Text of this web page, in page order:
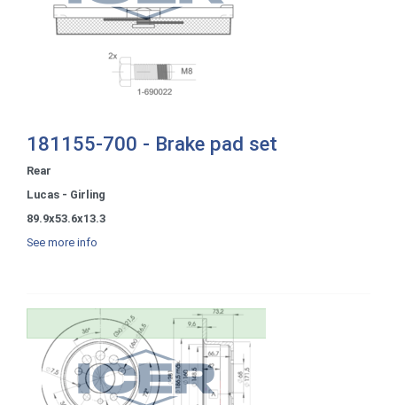
181155-700 - Brake pad set
Rear
Lucas - Girling
89.9x53.6x13.3
See more info